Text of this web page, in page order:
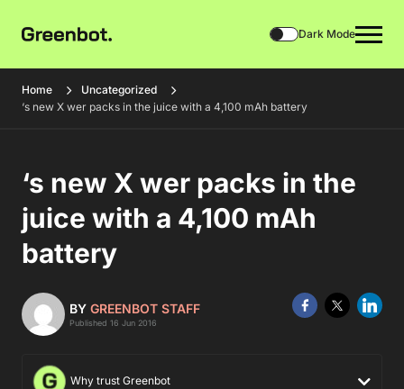
Dark Mode
Home
Uncategorized
‘s new X wer packs in the juice with a 4,100 mAh battery
‘s new X wer packs in the
juice with a 4,100 mAh
battery
BY GREENBOT STAFF
Published 16 Jun 2016
Why trust Greenbot